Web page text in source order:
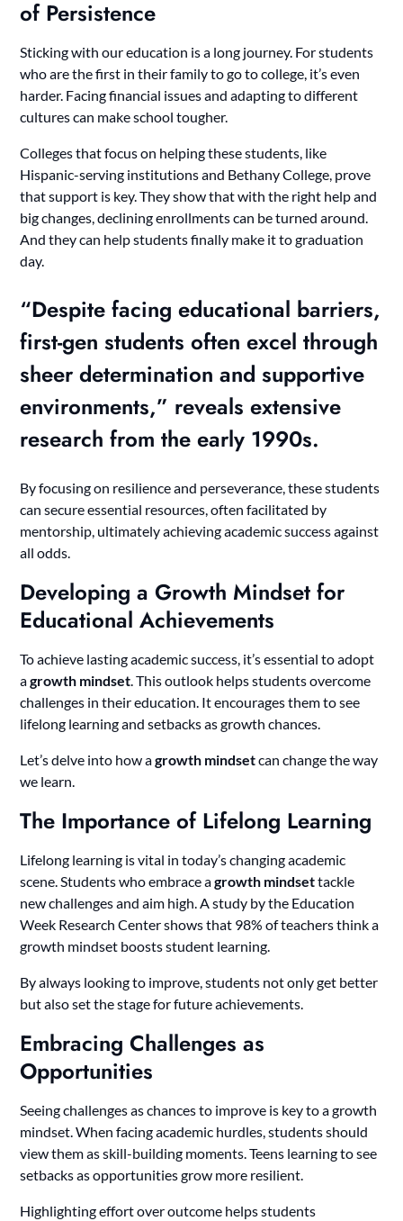
of Persistence
Sticking with our education is a long journey. For students
who are the first in their family to go to college, it’s even
harder. Facing financial issues and adapting to different
cultures can make school tougher.
Colleges that focus on helping these students, like
Hispanic-serving institutions and Bethany College, prove
that support is key. They show that with the right help and
big changes, declining enrollments can be turned around.
And they can help students finally make it to graduation
day.
“Despite facing educational barriers,
first-gen students often excel through
sheer determination and supportive
environments,” reveals extensive
research from the early 1990s.
By focusing on resilience and perseverance, these students
can secure essential resources, often facilitated by
mentorship, ultimately achieving academic success against
all odds.
Developing a Growth Mindset for
Educational Achievements
To achieve lasting academic success, it’s essential to adopt
agrowth mindset. This outlook helps students overcome
challenges in their education. It encourages them to see
lifelong learning and setbacks as growth chances.
Let’s delve into how agrowth mindsetcan change the way
we learn.
The Importance of Lifelong Learning
Lifelong learning is vital in today’s changing academic
scene. Students who embrace agrowth mindsettackle
new challenges and aim high. A study by the Education
Week Research Center shows that 98% of teachers think a
growth mindset boosts student learning.
By always looking to improve, students not only get better
but also set the stage for future achievements.
Embracing Challenges as
Opportunities
Seeing challenges as chances to improve is key to a growth
mindset. When facing academic hurdles, students should
view them as skill-building moments. Teens learning to see
setbacks as opportunities grow more resilient.
Highlighting effort over outcome helps students